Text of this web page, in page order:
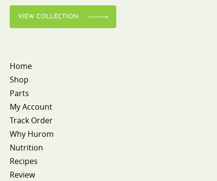
VIEW COLLECTION
Home
Shop
Parts
My Account
Track Order
Why Hurom
Nutrition
Recipes
Review